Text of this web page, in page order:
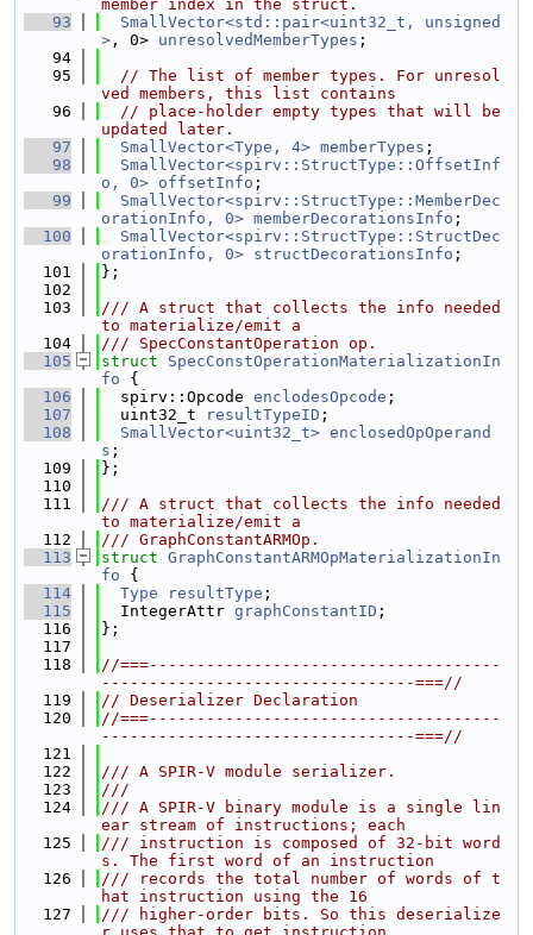
member index in the struct.
   93
SmallVector<std::pair<uint32_t, unsigned
> , 0> unresolvedMemberTypes ;
   94
   95
// The list of member types. For unresol
ved members, this list contains
   96
// place-holder empty types that will be
updated later.
   97
SmallVector<Type, 4> memberTypes ;
   98
SmallVector<spirv::StructType::OffsetInf
o, 0> offsetInfo ;
   99
SmallVector<spirv::StructType::MemberDec
orationInfo, 0> memberDecorationsInfo ;
  100
SmallVector<spirv::StructType::StructDec
orationInfo, 0> structDecorationsInfo ;
  101
};
  102
  103
/// A struct that collects the info needed
to materialize/emit a
  104
/// SpecConstantOperation op.
  105
struct SpecConstOperationMaterializationIn
fo {
  106
  spirv::Opcode
enclodesOpcode ;
  107
  uint32_t
resultTypeID ;
  108
SmallVector<uint32_t> enclosedOpOperand
s ;
  109
};
  110
  111
/// A struct that collects the info needed
to materialize/emit a
  112
/// GraphConstantARMOp.
  113
struct GraphConstantARMOpMaterializationIn
fo {
  114
Type resultType ;
  115
  IntegerAttr
graphConstantID ;
  116
};
  117
  118
//===-------------------------------------
---------------------------------===//
  119
// Deserializer Declaration
  120
//===-------------------------------------
---------------------------------===//
  121
  122
/// A SPIR-V module serializer.
  123
///
  124
/// A SPIR-V binary module is a single lin
ear stream of instructions; each
  125
/// instruction is composed of 32-bit word
s. The first word of an instruction
  126
/// records the total number of words of t
hat instruction using the 16
  127
/// higher-order bits. So this deserialize